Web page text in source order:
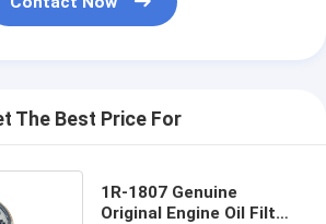
The Best Price For
1R-1807 Genuine
Original Engine Oil Filter